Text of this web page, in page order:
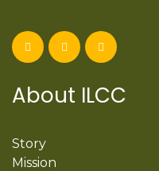
About ILCC
Story
Mission